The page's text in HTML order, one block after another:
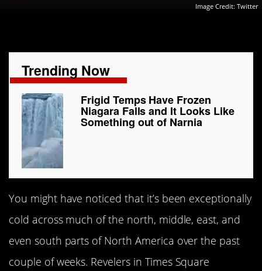
Image Credit:Twitter
Trending Now
Frigid Temps Have Frozen
Niagara Falls and It Looks Like
Something out of Narnia
You might have noticed that it’s been exceptionally
cold across much of the north, middle, east, and
even south parts of North America over the past
couple of weeks. Revelers in Times Square